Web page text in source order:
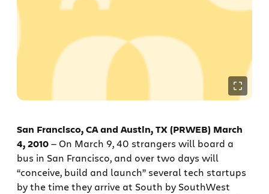
San Francisco, CA and Austin, TX (PRWEB) March
4, 2010— On March 9, 40 strangers will board a
bus in San Francisco, and over two days will
“conceive, build and launch” several tech startups
by the time they arrive at South by SouthWest